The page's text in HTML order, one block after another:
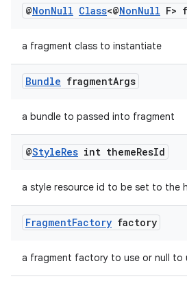
@NonNull Class<@NonNull F>
a fragment class to instantiate
Bundle fragmentArgs
a bundle to passed into fragment
@StyleRes int themeResId
a style resource id to be set to the
FragmentFactory factory
a fragment factory to use or null